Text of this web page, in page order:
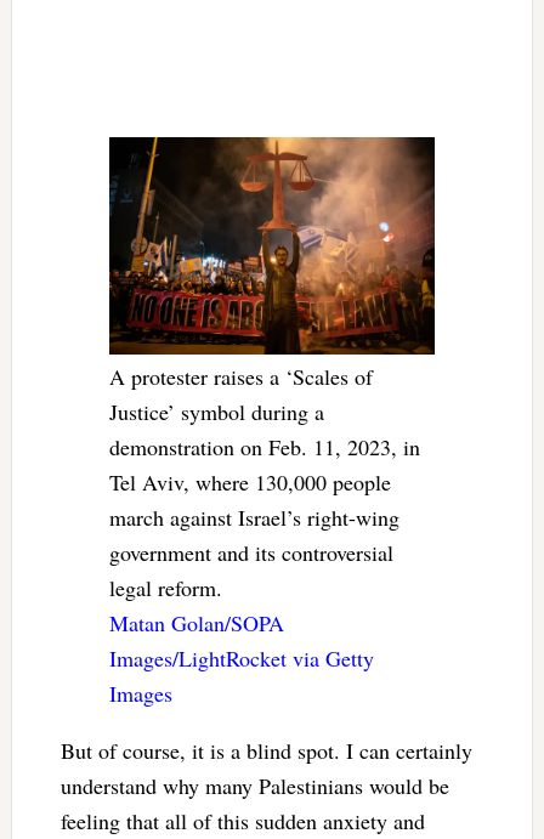
A protester raises a ‘Scales of
Justice’ symbol during a
demonstration on Feb. 11, 2023, in
Tel Aviv, where 130,000 people
march against Israel’s right-wing
government and its controversial
legal reform.
Matan Golan/SOPA
Images/LightRocket via Getty
Images
But of course, it is a blind spot. I can certainly
understand why many Palestinians would be
feeling that all of this sudden anxiety and